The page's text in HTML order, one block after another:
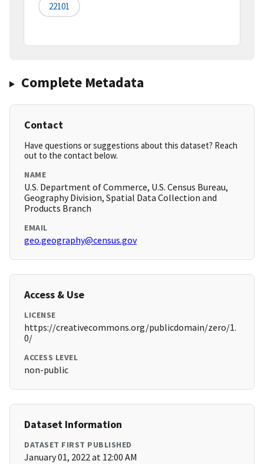
22101
Complete Metadata
Contact
Have questions or suggestions about this dataset? Reach
out to the contact below.
NAME
U.S. Department of Commerce, U.S. Census Bureau,
Geography Division, Spatial Data Collection and
Products Branch
EMAIL
geo.geography@census.gov
Access & Use
LICENSE
https://creativecommons.org/publicdomain/zero/1.
0/
ACCESS LEVEL
non-public
Dataset Information
DATASET FIRST PUBLISHED
January 01, 2022 at 12:00 AM